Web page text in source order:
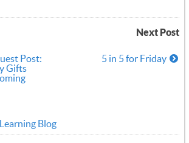
Next Post
Post:
Gifts
5 in 5 for Friday
Blog